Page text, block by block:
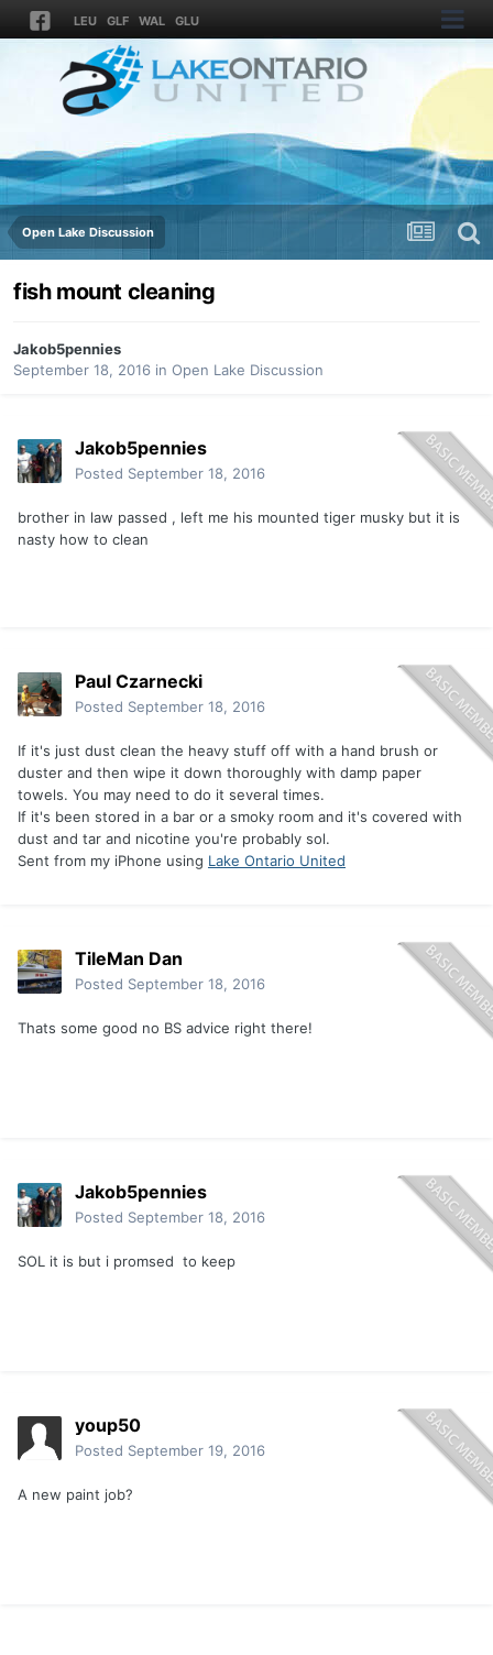
LEU GLF WAL GLU
Open Lake Discussion
fish mount cleaning
Jakob5pennies
September 18, 2016 in Open Lake Discussion
Jakob5pennies
Posted September 18, 2016
brother in law passed , left me his mounted tiger musky but it is
nasty how to clean
Paul Czarnecki
Posted September 18, 2016
If it's just dust clean the heavy stuff off with a hand brush or
duster and then wipe it down thoroughly with damp paper
towels. You may need to do it several times.
If it's been stored in a bar or a smoky room and it's covered with
dust and tar and nicotine you're probably sol.
Sent from my iPhone using Lake Ontario United
TileMan Dan
Posted September 18, 2016
Thats some good no BS advice right there!
Jakob5pennies
Posted September 18, 2016
SOL it is but i promsed to keep
youp50
Posted September 19, 2016
A new paint job?